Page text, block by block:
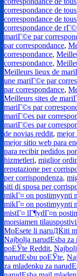
correspondance de
correspondance de
correspondance de
mariГ©e par
par correspondance,
correspondance,
correspondance,
Meilleurs lieux de
une mariГ©e par
par correspondance,
Meilleurs sites de
mariГ©s par
mariГ©es par
mariГ©es par
de novias reddit, mejor
mejor sitio web para
para recibir pedidos
hizmetleri, miglior
reputazione per
per corrispondenza,
siti di sposa per
mikГ¤ on postimyynti
mikГ¤ on postimyynti
mistГ¤ lГ¶ydГ¤n
morsiamen
MoЕѕete li naruДЌiti
Najbolja narudЕѕba za
poЕЎte Reddit,
narudЕѕbu poЕЎte,
za mladenku za